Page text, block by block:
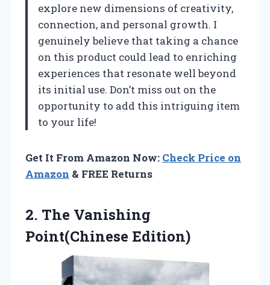
explore new dimensions of creativity,
connection, and personal growth. I
genuinely believe that taking a chance
on this product could lead to enriching
experiences that resonate well beyond
its initial use. Don’t miss out on the
opportunity to add this intriguing item
to your life!
Get It From Amazon Now: Check Price on
Amazon & FREE Returns
2. The Vanishing
Point(Chinese Edition)